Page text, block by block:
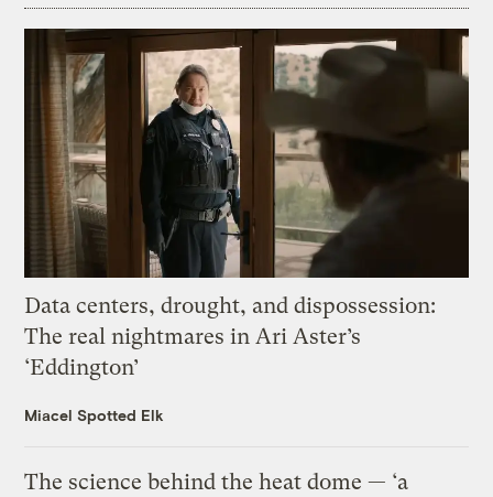
Data centers, drought, and dispossession:
The real nightmares in Ari Aster’s
‘Eddington’
Miacel Spotted Elk
The science behind the heat dome — ‘a